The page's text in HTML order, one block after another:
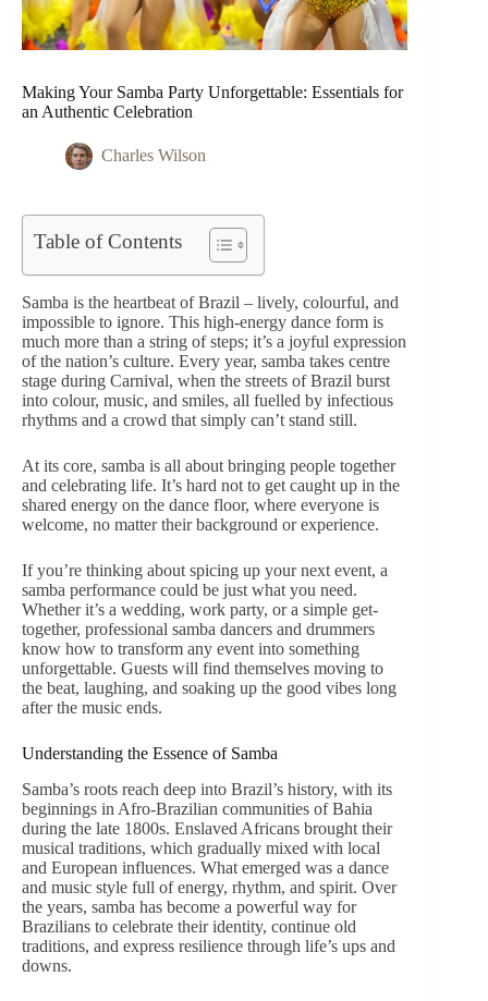
Making Your Samba Party Unforgettable: Essentials for
an Authentic Celebration
Charles Wilson
Table of Contents
Samba is the heartbeat of Brazil – lively, colourful, and
impossible to ignore. This high-energy dance form is
much more than a string of steps; it’s a joyful expression
of the nation’s culture. Every year, samba takes centre
stage during Carnival, when the streets of Brazil burst
into colour, music, and smiles, all fuelled by infectious
rhythms and a crowd that simply can’t stand still.
At its core, samba is all about bringing people together
and celebrating life. It’s hard not to get caught up in the
shared energy on the dance floor, where everyone is
welcome, no matter their background or experience.
If you’re thinking about spicing up your next event, a
samba performance could be just what you need.
Whether it’s a wedding, work party, or a simple get-
together, professional samba dancers and drummers
know how to transform any event into something
unforgettable. Guests will find themselves moving to
the beat, laughing, and soaking up the good vibes long
after the music ends.
Understanding the Essence of Samba
Samba’s roots reach deep into Brazil’s history, with its
beginnings in Afro-Brazilian communities of Bahia
during the late 1800s. Enslaved Africans brought their
musical traditions, which gradually mixed with local
and European influences. What emerged was a dance
and music style full of energy, rhythm, and spirit. Over
the years, samba has become a powerful way for
Brazilians to celebrate their identity, continue old
traditions, and express resilience through life’s ups and
downs.